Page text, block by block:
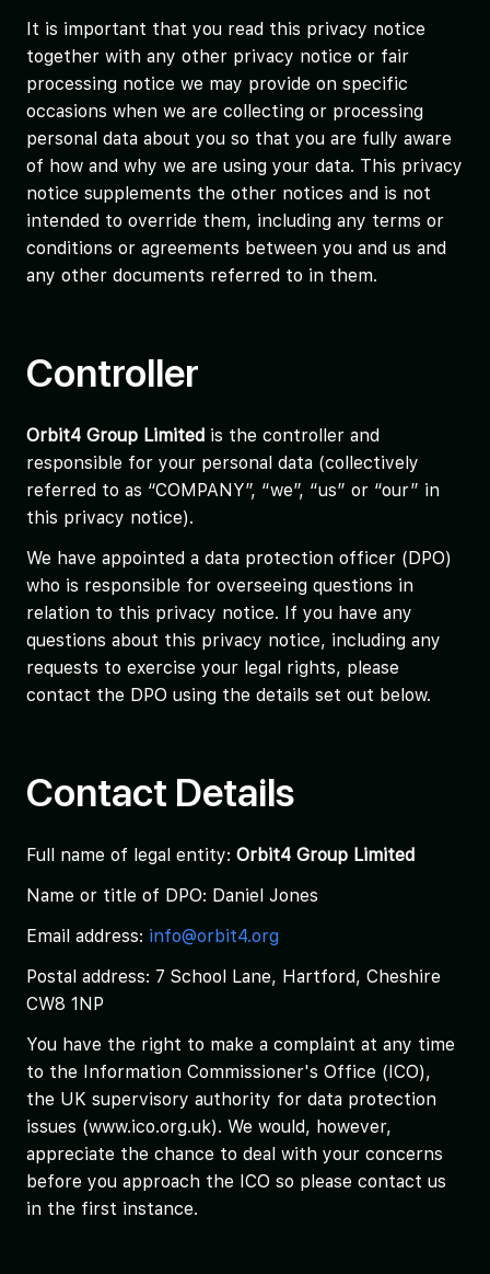
It is important that you read this privacy notice
together with any other privacy notice or fair
processing notice we may provide on specific
occasions when we are collecting or processing
personal data about you so that you are fully aware
of how and why we are using your data. This privacy
notice supplements the other notices and is not
intended to override them, including any terms or
conditions or agreements between you and us and
any other documents referred to in them.
Controller
Orbit4 Group Limited is the controller and
responsible for your personal data (collectively
referred to as “COMPANY”, “we”, “us” or “our” in
this privacy notice).
We have appointed a data protection officer (DPO)
who is responsible for overseeing questions in
relation to this privacy notice. If you have any
questions about this privacy notice, including any
requests to exercise your legal rights, please
contact the DPO using the details set out below.
Contact Details
Full name of legal entity: Orbit4 Group Limited
Name or title of DPO: Daniel Jones
Email address: info@orbit4.org
Postal address: 7 School Lane, Hartford, Cheshire
CW8 1NP
You have the right to make a complaint at any time
to the Information Commissioner's Office (ICO),
the UK supervisory authority for data protection
issues (www.ico.org.uk). We would, however,
appreciate the chance to deal with your concerns
before you approach the ICO so please contact us
in the first instance.